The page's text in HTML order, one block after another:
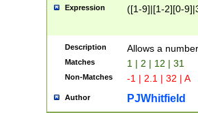
Expression ([1-9]|[1-2][0-
Description Allows a
Matches 1 | 2 | 12 | 31
Non-Matches -1 | 2.1 | 32 | A
Author PJWhitfield